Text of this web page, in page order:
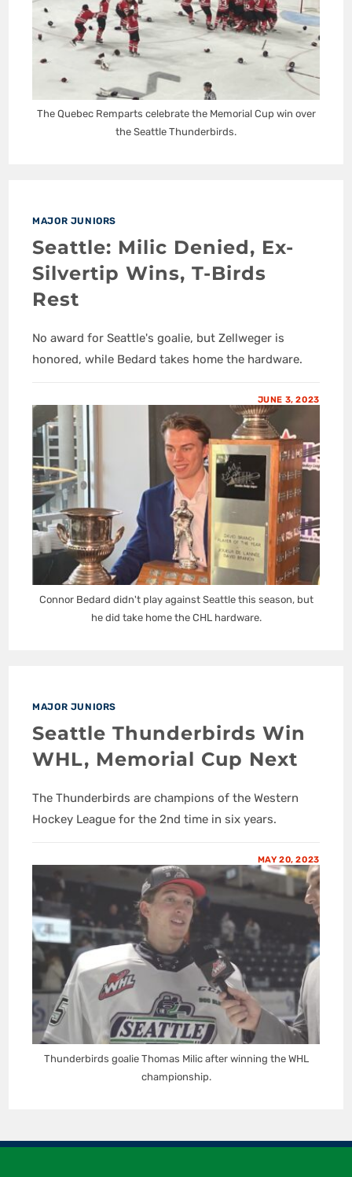
The Quebec Remparts celebrate the Memorial Cup win over
the Seattle Thunderbirds.
MAJOR JUNIORS
Seattle: Milic Denied, Ex-
Silvertip Wins, T-Birds
Rest
No award for Seattle's goalie, but Zellweger is
honored, while Bedard takes home the hardware.
JUNE 3, 2023
Connor Bedard didn't play against Seattle this season, but
he did take home the CHL hardware.
MAJOR JUNIORS
Seattle Thunderbirds Win
WHL, Memorial Cup Next
The Thunderbirds are champions of the Western
Hockey League for the 2nd time in six years.
MAY 20, 2023
Thunderbirds goalie Thomas Milic after winning the WHL
championship.